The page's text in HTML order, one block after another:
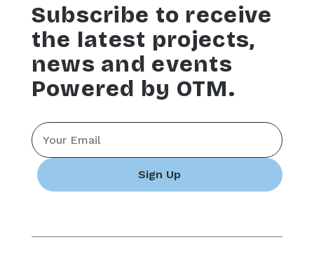
Subscribe to receive
the latest projects,
news and events
Powered by OTM.
Email